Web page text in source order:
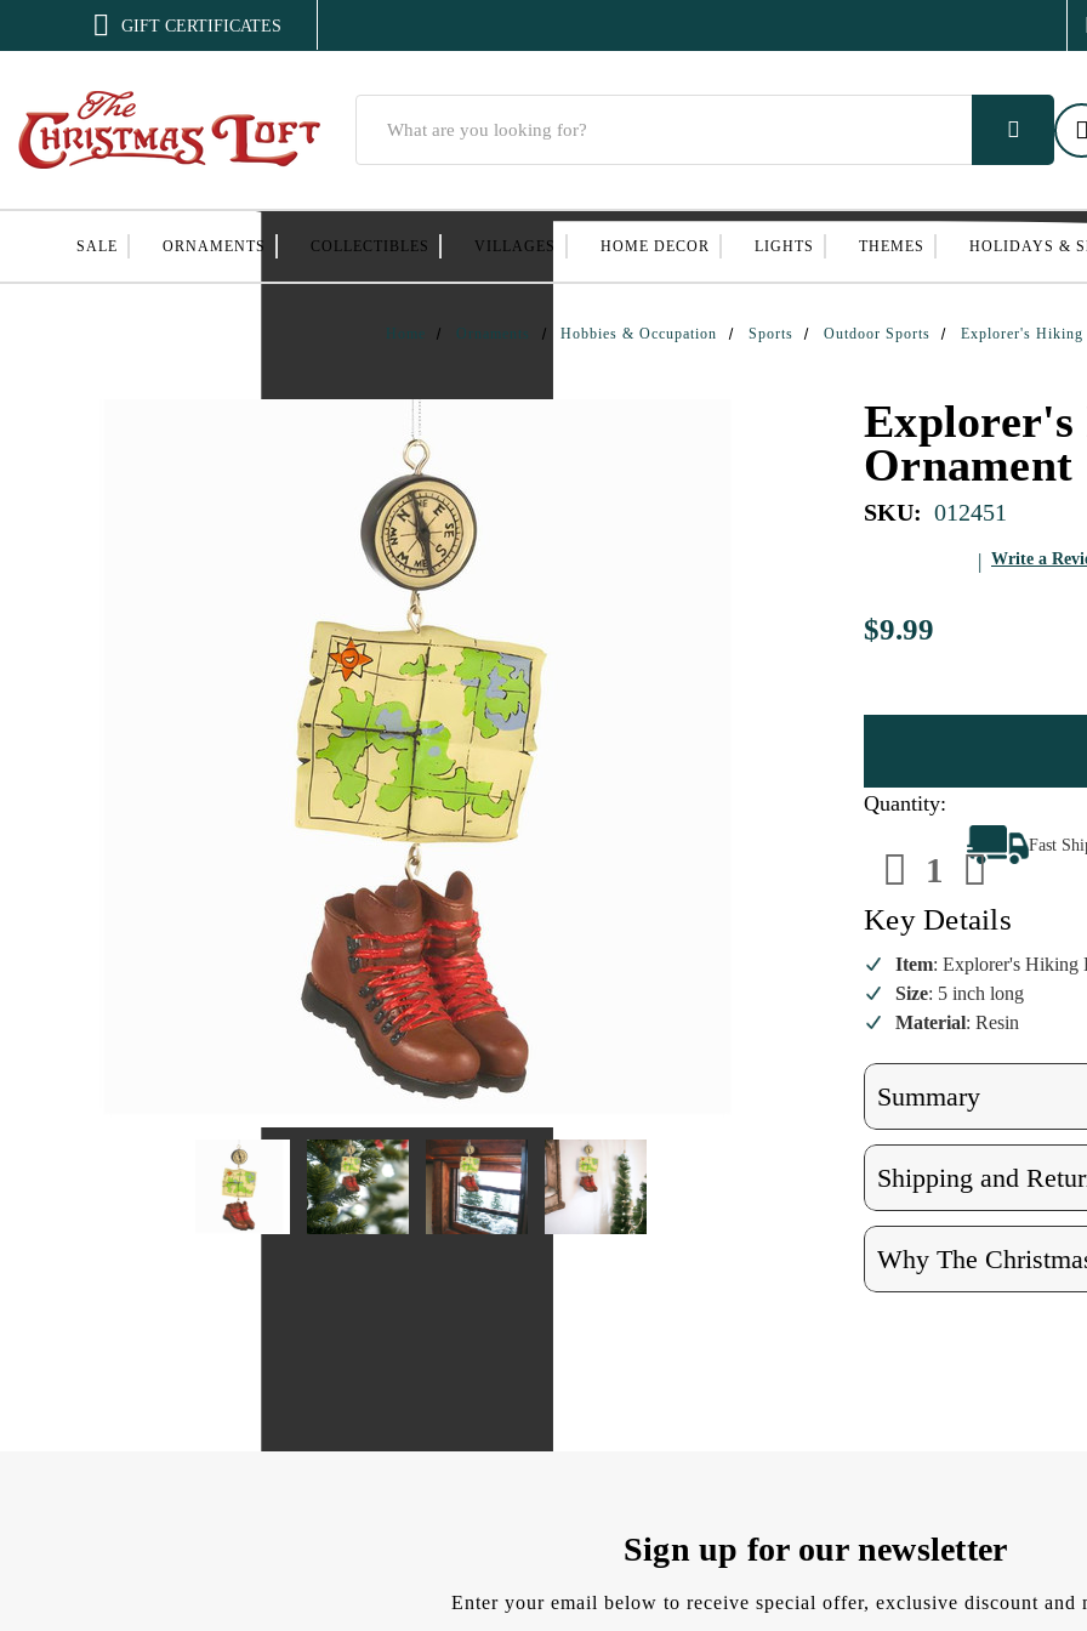
 GIFT CERTIFICATES
SALE ORNAMENTS COLLECTIBLES VILLAGES HOME DECOR LIGHTS THEMES HOLIDAYS &
Home Ornaments Hobbies & Occupation Sports Outdoor Sports Explorer's Hiking
Ornament
SKU: 012451
Write a
$9.99
Quantity:
Decrease
Quantity
of
Explorer's
Hiking
Boot
&
Map
Ornament
of
Hiking
Boot
&
Map
Fast
Key Details
Item: Explorer's Hiking
Size: 5 inch long
Material: Resin
Summary
Shipping and
Why The
Sign up for our newsletter
Enter your email below to receive special offer, exclusive discount and